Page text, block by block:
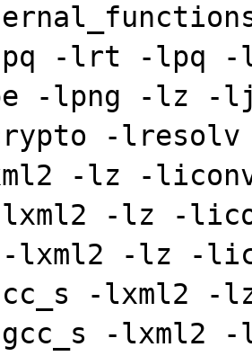
-lrt -lpq
-lpng -lz -
-
-lz -
lxml2 -lz -
-lxml2 -lz -
-lxml2 -
-lxml2